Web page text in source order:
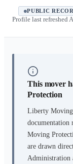
PUBLIC
Profile last refreshed
This mover
Protection
Liberty
documentation
Moving
are drawn
Administration